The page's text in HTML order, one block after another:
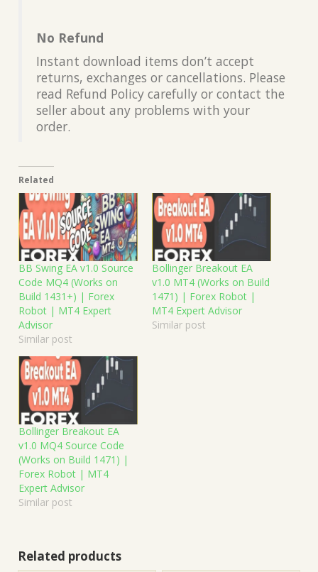
No Refund
Instant download items don’t accept
returns, exchanges or cancellations. Please
read Refund Policy carefully or contact the
seller about any problems with your
order.
Related
BB Swing EA v1.0 Source
Code MQ4 (Works on
Build 1431+) | Forex
Robot | MT4 Expert
Advisor
Similar post
Bollinger Breakout EA
v1.0 MT4 (Works on Build
1471) | Forex Robot |
MT4 Expert Advisor
Similar post
Bollinger Breakout EA
v1.0 MQ4 Source Code
(Works on Build 1471) |
Forex Robot | MT4
Expert Advisor
Similar post
Related products